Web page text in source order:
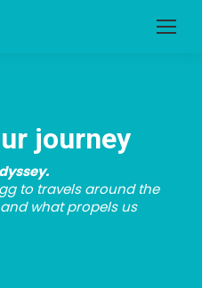
journey
to travels around the
what propels us